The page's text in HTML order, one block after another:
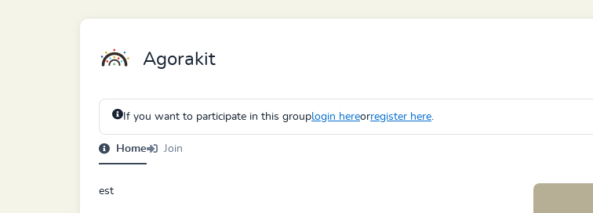
Agorakit
If you want to participate in this grouplogin hereorregister here.
Home Join
est